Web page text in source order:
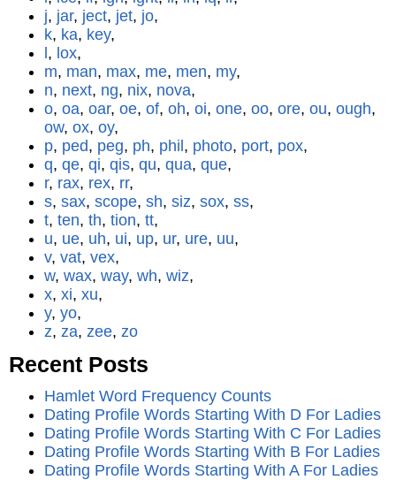
j, jar, ject, jet, jo,
k, ka, key,
, lox,
m, man, max, me, men, my,
n, next, ng, nix, nova,
o, oa, oar, oe, of, oh, oi, one, oo, ore, ou, ough,
ow, ox, oy,
p, ped, peg, ph, phil , photo, port, pox,
q, qe, qi, qis, qu, qua, que,
r, rax, rex, rr,
s, sax, scope, sh, siz, sox, ss,
t, ten, th, tion, tt,
u, ue, uh, ui, up, ur, ure, uu,
v, vat, vex,
w, wax, way, wh, wiz,
x, xi, xu,
y, yo,
z, za, zee, zo
Recent Posts
Hamlet Word Frequency Counts
Dating Profile Words Starting With D For Ladies
Dating Profile Words Starting With C For Ladies
Dating Profile Words Starting With B For Ladies
Dating Profile Words Starting With A For Ladies